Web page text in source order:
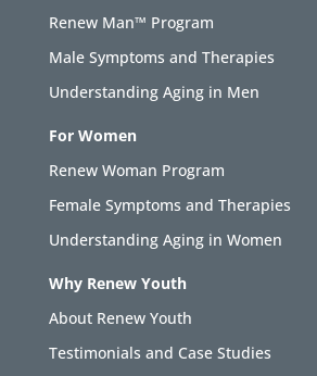
Renew Man™ Program
Male Symptoms and Therapies
Understanding Aging in Men
For Women
Renew Woman Program
Female Symptoms and Therapies
Understanding Aging in Women
Why Renew Youth
About Renew Youth
Testimonials and Case Studies